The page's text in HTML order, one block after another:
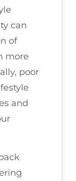
can
of
more
poor
and